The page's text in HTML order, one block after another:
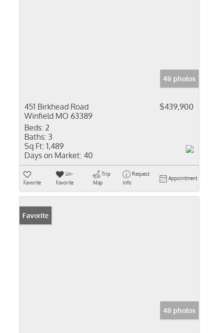
48 photos
451 Birkhead Road
Winfield MO 63389
$439,900
Beds: 2
Baths: 3
Sq Ft: 1,489
Days on Market: 40
Favorite
Un-
Favorite
Trip
Map
Request
Info
Appointment
Favorite
48 photos